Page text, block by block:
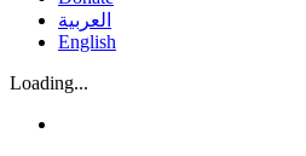
العربية
English
Loading...